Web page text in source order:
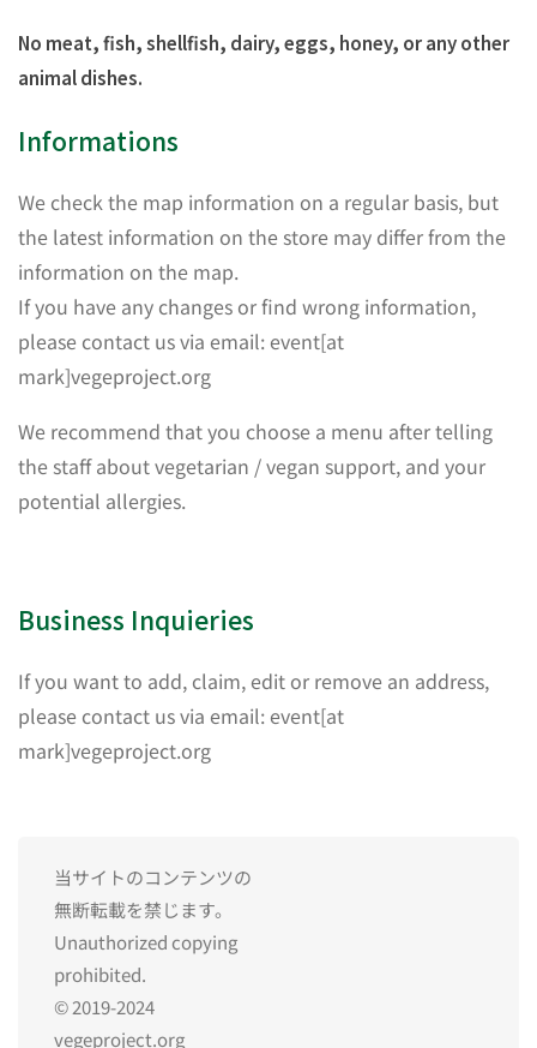
No meat, fish, shellfish, dairy, eggs, honey, or any other
animal dishes.
Informations
We check the map information on a regular basis, but
the latest information on the store may differ from the
information on the map.
If you have any changes or find wrong information,
please contact us via email: event[at
mark]vegeproject.org
We recommend that you choose a menu after telling
the staff about vegetarian / vegan support, and your
potential allergies.
Business Inquieries
If you want to add, claim, edit or remove an address,
please contact us via email: event[at
mark]vegeproject.org
当サイトのコンテンツの
無断転載を禁じます。
Unauthorized copying
prohibited.
© 2019-2024
vegeproject.org